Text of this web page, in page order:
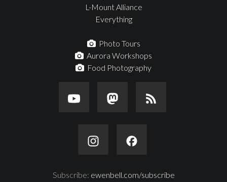
L-Mount Alliance
Everything
Photo Tours
Aurora Workshops
Food Photography
Subscribe: ewenbell.com/subscribe